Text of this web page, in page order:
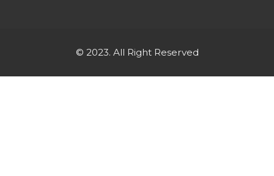
© 2023. All Right Reserved